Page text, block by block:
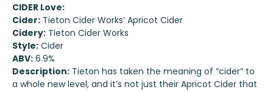
CIDER Love:
Cider: Tieton Cider Works’ Apricot Cider
Cidery: Tieton Cider Works
Style: Cider
ABV: 6.9%
Description: Tieton has taken the meaning of “cider” to
a whole new level, and it’s not just their Apricot Cider that